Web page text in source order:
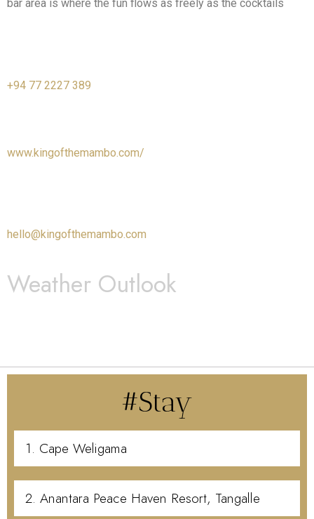
bar area is where the fun flows as freely as the cocktails
+94 77 2227 389
www.kingofthemambo.com/
hello@kingofthemambo.com
Weather Outlook
#Stay
1. Cape Weligama
2. Anantara Peace Haven Resort, Tangalle